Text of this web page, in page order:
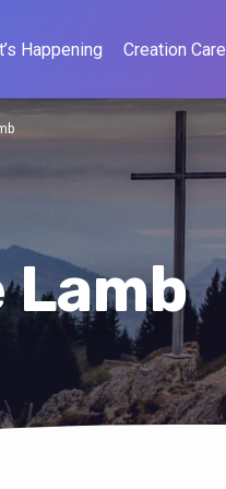
Happening Creation Care
Lamb